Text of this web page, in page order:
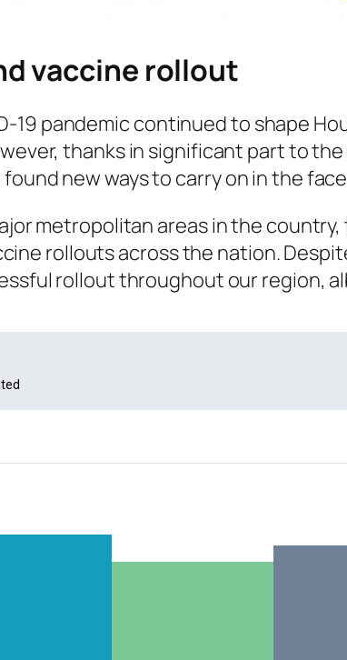
vaccine rollout
19 pandemic continued to shape
thanks in significant part to
new ways to carry on in the
metropolitan areas in the
rollouts across the nation.
rollout throughout our region,